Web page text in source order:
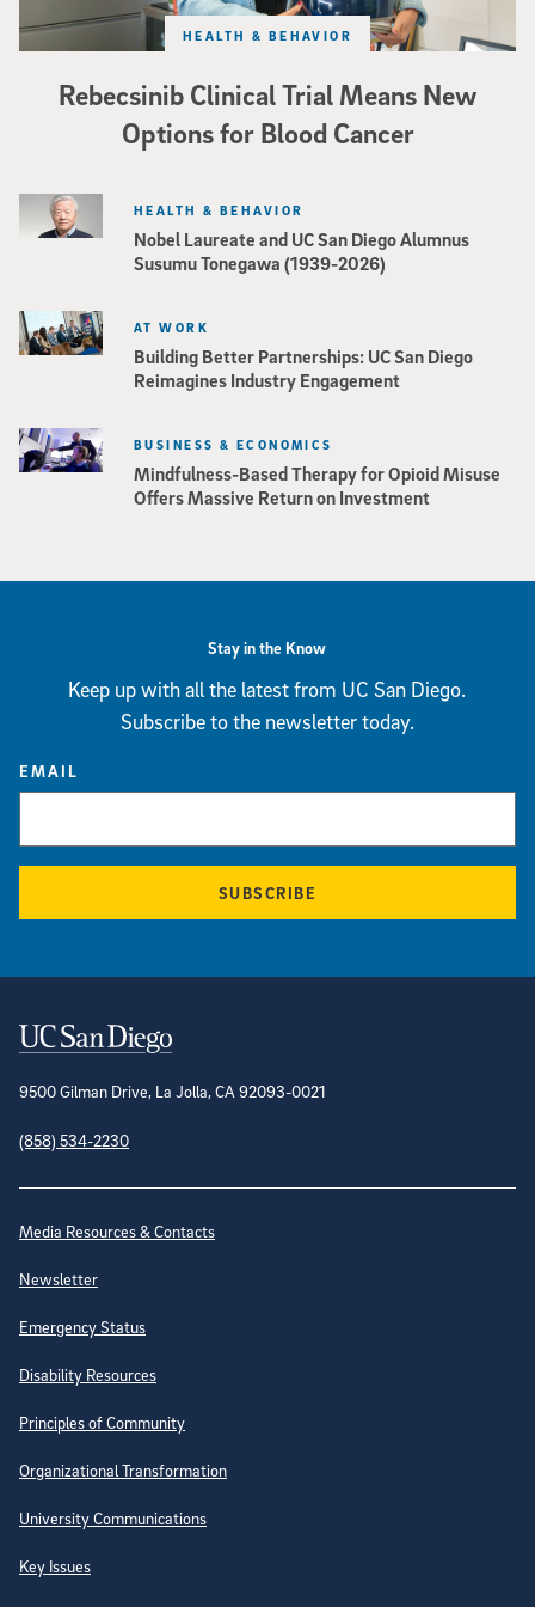
Rebecsinib Clinical Trial Means New
Options for Blood Cancer
HEALTH & BEHAVIOR
Nobel Laureate and UC San Diego Alumnus
Susumu Tonegawa (1939-2026)
HEALTH & BEHAVIOR
Building Better Partnerships: UC San Diego
Reimagines Industry Engagement
AT WORK
Mindfulness-Based Therapy for Opioid Misuse
Offers Massive Return on Investment
BUSINESS & ECONOMICS
Stay in the Know
Keep up with all the latest from UC San Diego.
Subscribe to the newsletter today.
EMAIL
SUBSCRIBE
Contact Information
9500 Gilman Drive, La Jolla, CA 92093-0021
(858) 534-2230
Site Directory
Media Resources & Contacts
Newsletter
Emergency Status
Disability Resources
Principles of Community
Organizational Transformation
University Communications
Key Issues